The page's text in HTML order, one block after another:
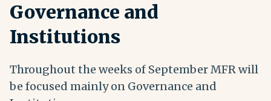
Governance and
Institutions
Throughout the weeks of September MFR will
be focused mainly on Governance and